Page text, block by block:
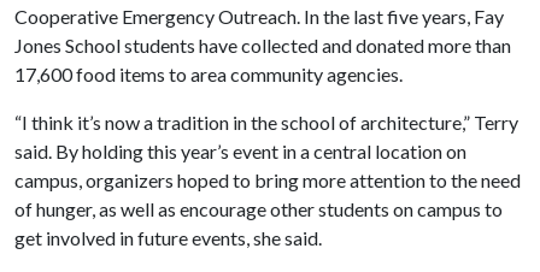
Cooperative Emergency Outreach. In the last five years, Fay
Jones School students have collected and donated more than
17,600 food items to area community agencies.
“I think it’s now a tradition in the school of architecture,” Terry
said. By holding this year’s event in a central location on
campus, organizers hoped to bring more attention to the need
of hunger, as well as encourage other students on campus to
get involved in future events, she said.